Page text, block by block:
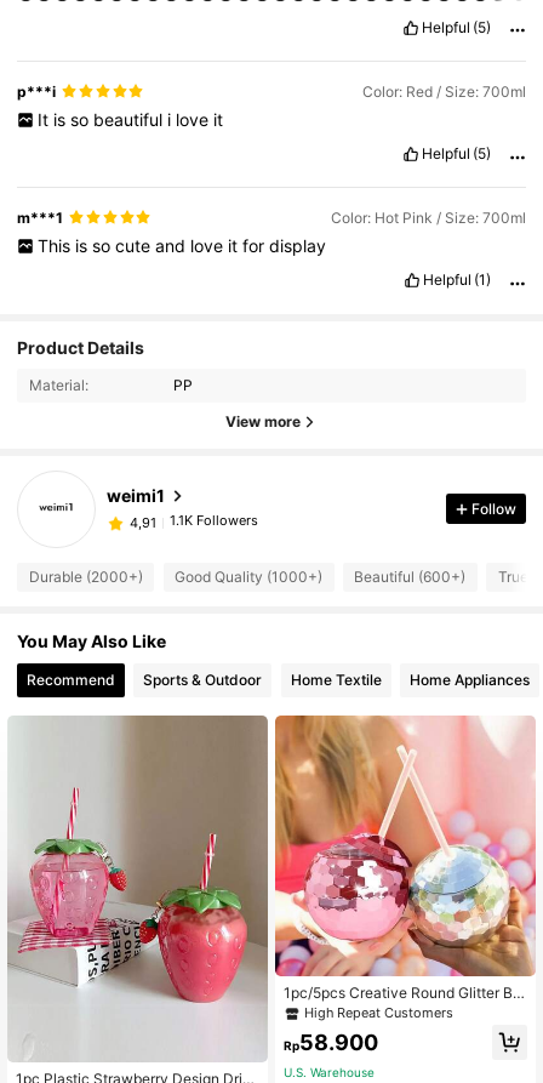
Helpful (5)
p***i Color: Red / Size: 700ml
It is so beautiful i love it
Helpful (5)
m***1 Color: Hot Pink / Size: 700ml
This is so cute and love it for display
Helpful (1)
Product Details
Material: PP
View more
weimi1
4,91 1.1K Followers
Follow
Durable (2000+) Good Quality (1000+) Beautiful (600+) True
You May Also Like
Recommend Sports & Outdoor Home Textile Home Appliances
1pc Plastic Strawberry Design Drin
1pc/5pcs Creative Round Glitter Bal
l Cup, Single Layer Spherical Straw
Cup, Party Disco Fashion Plastic C
up, Suitable For Party, Holiday Gath
hering
High Repeat Customers
Rp58.900
U.S. Warehouse